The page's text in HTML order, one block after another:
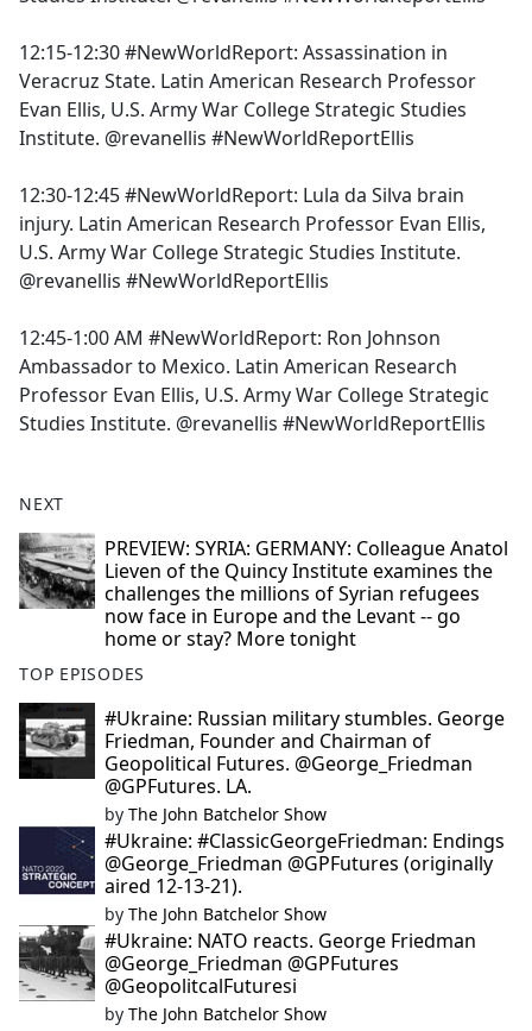
12:15-12:30 #NewWorldReport: Assassination in
Veracruz State. Latin American Research Professor
Evan Ellis, U.S. Army War College Strategic Studies
Institute. @revanellis #NewWorldReportEllis
12:30-12:45 #NewWorldReport: Lula da Silva brain
injury. Latin American Research Professor Evan Ellis,
U.S. Army War College Strategic Studies Institute.
@revanellis #NewWorldReportEllis
12:45-1:00 AM #NewWorldReport: Ron Johnson
Ambassador to Mexico. Latin American Research
Professor Evan Ellis, U.S. Army War College Strategic
Studies Institute. @revanellis #NewWorldReportEllis
NEXT
PREVIEW: SYRIA: GERMANY: Colleague Anatol
Lieven of the Quincy Institute examines the
challenges the millions of Syrian refugees
now face in Europe and the Levant -- go
home or stay? More tonight
TOP EPISODES
#Ukraine: Russian military stumbles. George
Friedman, Founder and Chairman of
Geopolitical Futures. @George_Friedman
@GPFutures. LA.
by The John Batchelor Show
#Ukraine: #ClassicGeorgeFriedman: Endings
@George_Friedman @GPFutures (originally
aired 12-13-21).
by The John Batchelor Show
#Ukraine: NATO reacts. George Friedman
@George_Friedman @GPFutures
@GeopolitcalFuturesi
by The John Batchelor Show